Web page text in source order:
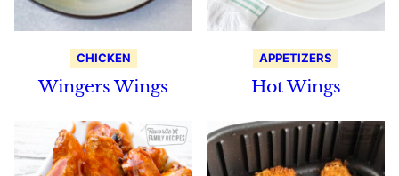
CHICKEN
Wingers Wings
APPETIZERS
Hot Wings